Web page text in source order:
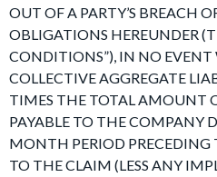
OUT OF A PARTY’S BREACH
OBLIGATIONS HEREUNDER
CONDITIONS”), IN NO EVENT
COLLECTIVE AGGREGATE
TIMES THE TOTAL AMOUNT
PAYABLE TO THE COMPANY
MONTH PERIOD PRECEDING
TO THE CLAIM (LESS ANY